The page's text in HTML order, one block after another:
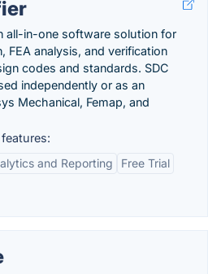
all-in-one software solution for
FEA analysis, and verification
codes and standards. SDC
independently or as an
Mechanical, Femap, and
features:
and Reporting Free Trial